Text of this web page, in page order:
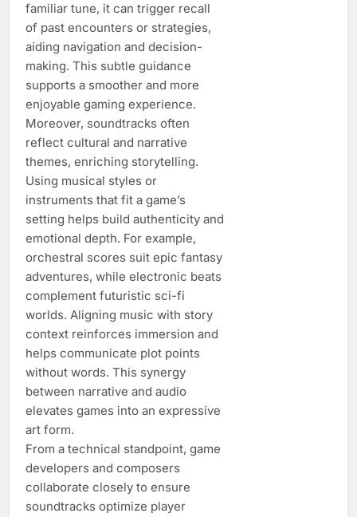
familiar tune, it can trigger recall
of past encounters or strategies,
aiding navigation and decision-
making. This subtle guidance
supports a smoother and more
enjoyable gaming experience.
Moreover, soundtracks often
reflect cultural and narrative
themes, enriching storytelling.
Using musical styles or
instruments that fit a game’s
setting helps build authenticity and
emotional depth. For example,
orchestral scores suit epic fantasy
adventures, while electronic beats
complement futuristic sci-fi
worlds. Aligning music with story
context reinforces immersion and
helps communicate plot points
without words. This synergy
between narrative and audio
elevates games into an expressive
art form.
From a technical standpoint, game
developers and composers
collaborate closely to ensure
soundtracks optimize player